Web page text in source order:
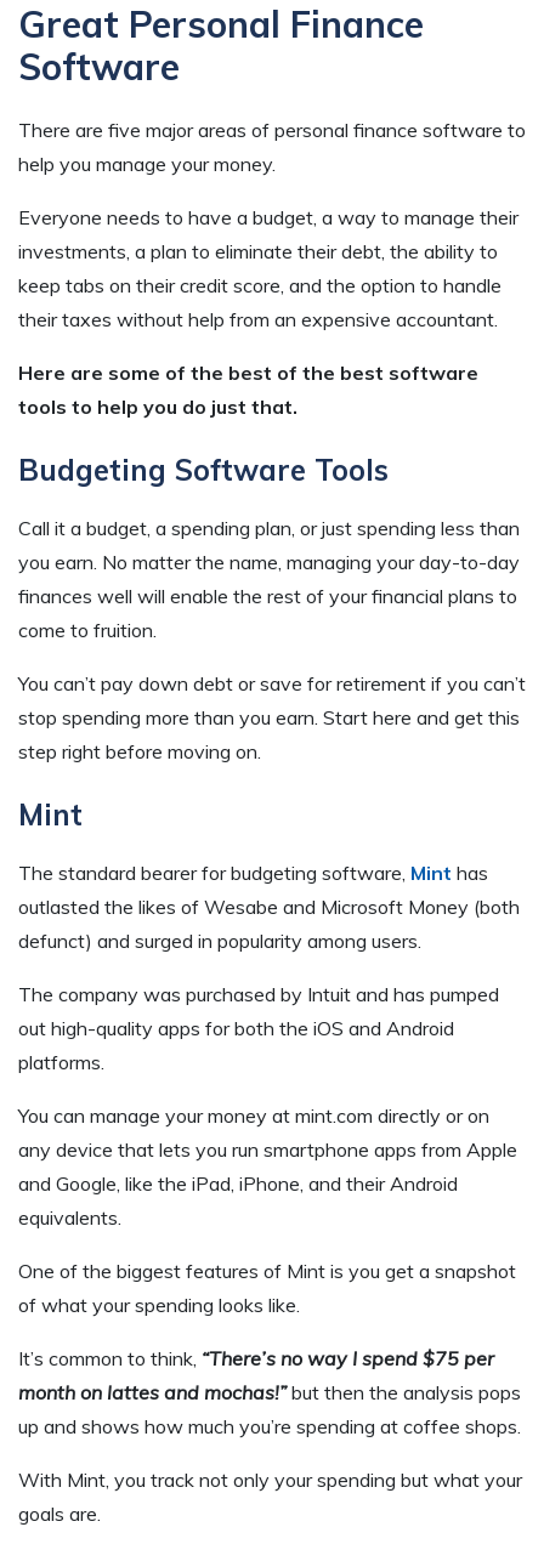
Great Personal Finance
Software
There are five major areas of personal finance software to
help you manage your money.
Everyone needs to have a budget, a way to manage their
investments, a plan to eliminate their debt, the ability to
keep tabs on their credit score, and the option to handle
their taxes without help from an expensive accountant.
Here are some of the best of the best software
tools to help you do just that.
Budgeting Software Tools
Call it a budget, a spending plan, or just spending less than
you earn. No matter the name, managing your day-to-day
finances well will enable the rest of your financial plans to
come to fruition.
You can’t pay down debt or save for retirement if you can’t
stop spending more than you earn. Start here and get this
step right before moving on.
Mint
The standard bearer for budgeting software, Mint has
outlasted the likes of Wesabe and Microsoft Money (both
defunct) and surged in popularity among users.
The company was purchased by Intuit and has pumped
out high-quality apps for both the iOS and Android
platforms.
You can manage your money at mint.com directly or on
any device that lets you run smartphone apps from Apple
and Google, like the iPad, iPhone, and their Android
equivalents.
One of the biggest features of Mint is you get a snapshot
of what your spending looks like.
It’s common to think, “There’s no way I spend $75 per
month on lattes and mochas!”but then the analysis pops
up and shows how much you’re spending at coffee shops.
With Mint, you track not only your spending but what your
goals are.